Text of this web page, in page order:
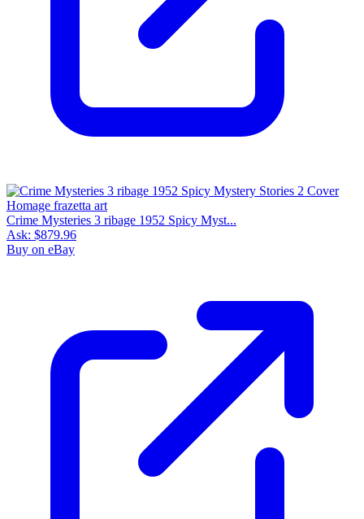
Crime Mysteries 3 ribage 1952 Spicy Myst...
Ask: $879.96
Buy on eBay